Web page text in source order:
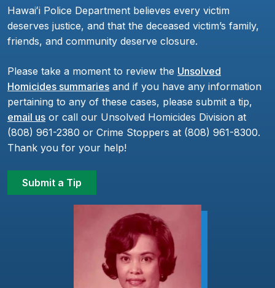
Hawaiʻi Police Department believes every victim
deserves justice, and that the deceased victim’s family,
friends, and community deserve closure.
Please take a moment to review the Unsolved
Homicides summaries and if you have any information
pertaining to any of these cases, please submit a tip,
email us or call our Unsolved Homicides Division at
(808) 961-2380 or Crime Stoppers at (808) 961-8300.
Thank you for your help!
Submit a Tip